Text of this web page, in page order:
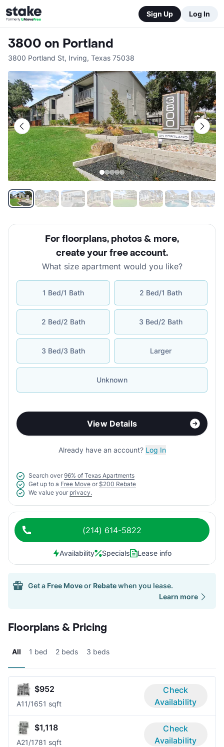
Sign Up Log In
3800 on Portland
3800 Portland St, Irving, Texas 75038
For floorplans, photos & more,
create your free account.
What size apartment would you like?
1 Bed/1 Bath 2 Bed/1 Bath
2 Bed/2 Bath 3 Bed/2 Bath
3 Bed/3 Bath Larger
Unknown
View Details
Already have an account? Log In
Search over 96% of Texas Apartments
Get up to a Free Move or $200 Rebate
We value your privacy.
(214) 614-5822
Availability Specials Lease info
Get a Free Moveor Rebatewhen you lease.
Learn more
Floorplans & Pricing
All 1 bed 2 beds 3 beds
$952
A11/1651 sqft
Check
Availability
$1,118
A21/1781 sqft
Check
Availability